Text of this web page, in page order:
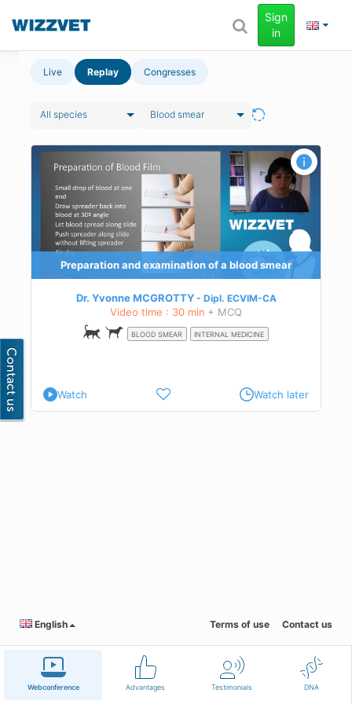
Webconference Advantages Testimonials DNA
Sign
in
Live Replay Congresses
All species Blood smear
Preparation and examination of a blood smear
Dr. Yvonne MCGROTTY Dipl. ECVIM-CA
Video time : 30 min + MCQ
BLOOD SMEAR INTERNAL MEDICINE
Watch Watch later
English Terms of use Contact us